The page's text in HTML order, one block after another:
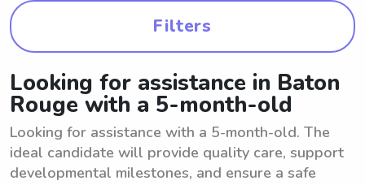
Filters
Looking for assistance in Baton
Rouge with a 5-month-old
Looking for assistance with a 5-month-old. The
ideal candidate will provide quality care, support
developmental milestones, and ensure a safe